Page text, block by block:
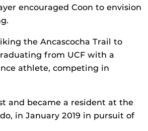
encouraged Coon to envision
the Ancascocha Trail to
from UCF with a
athlete, competing in
and became a resident at the
in January 2019 in pursuit of